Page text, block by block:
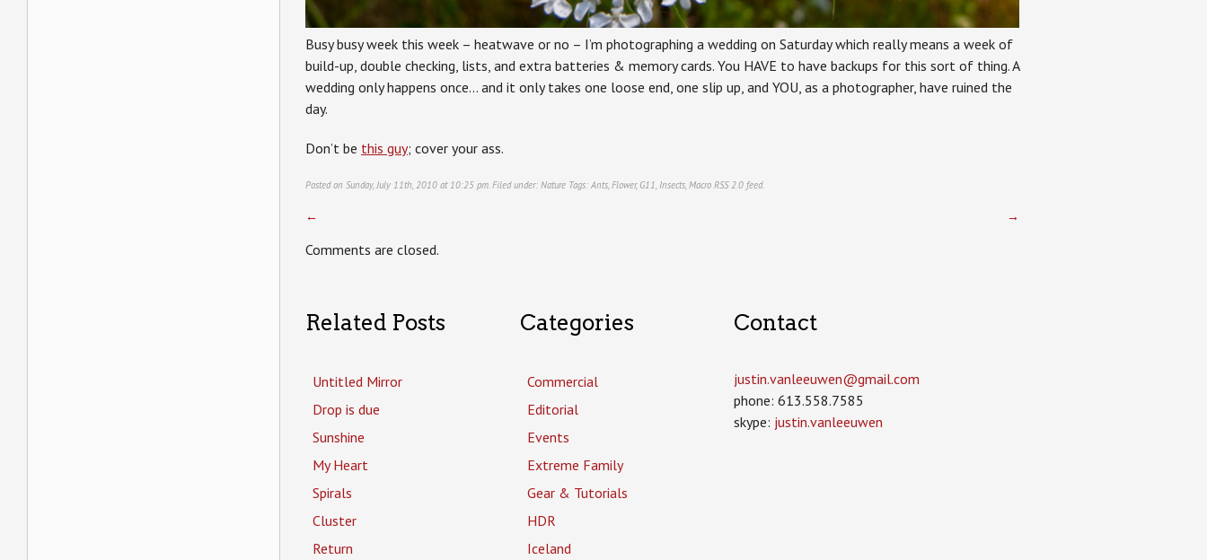
Busy busy week this week – heatwave or no – I’m photographing a wedding on Saturday which really means a week of
build-up, double checking, lists, and extra batteries & memory cards. You HAVE to have backups for this sort of thing. A
wedding only happens once… and it only takes one loose end, one slip up, and YOU, as a photographer, have ruined the
day.
Don’t be this guy; cover your ass.
Posted on Sunday, July 11th, 2010 at 10:25 pm. Filed under: Nature Tags: Ants Flower, G11 Insects Macro RSS 2.0 feed.
← →
Comments are closed.
Related Posts
Untitled Mirror
Drop is due
Sunshine
My Heart
Spirals
Cluster
Return
Categories
Commercial
Editorial
Events
Extreme Family
Gear & Tutorials
HDR
Iceland
Contact
justin.vanleeuwen­@gmail.com
phone: 613.558.7585
skype: justin.vanleeuwen